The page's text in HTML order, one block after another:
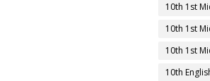
10th 1st
10th 1st
10th 1st
10th